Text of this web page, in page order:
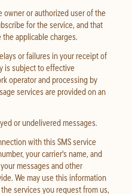
owner or authorized user of the
for the service, and that
applicable charges.
or failures in your receipt of
is subject to effective
operator and processing by
services are provided on an
or undelivered messages.
with this SMS service
your carrier's name, and
messages and other
We may use this information
services you request from us,